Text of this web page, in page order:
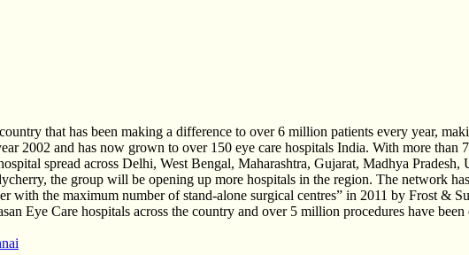
that has been making a difference to over 6 million patients every year,
2002 and has now grown to over 150 eye care hospitals India. With more than
spread across Delhi, West Bengal, Maharashtra, Gujarat, Madhya Pradesh,
the group will be opening up more hospitals in the region. The network
with the maximum number of stand-alone surgical centres” in 2011 by Frost &
Eye Care hospitals across the country and over 5 million procedures have